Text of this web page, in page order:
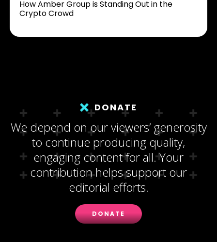
How Amber Group is Standing Out in the
Crypto Crowd
DONATE
We depend on our viewers’ generosity
to continue producing quality,
engaging content for all. Your
contribution helps support our
editorial efforts.
DONATE